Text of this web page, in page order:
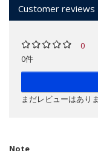
Customer reviews
0
0件
まだレビューはあり
Note